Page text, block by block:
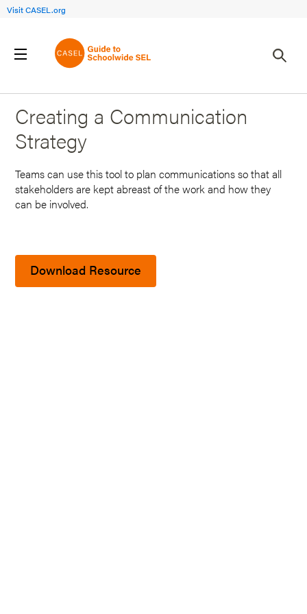
Visit CASEL.org
Back to Search Results
Creating a Communication
Strategy
Teams can use this tool to plan communications so that all
stakeholders are kept abreast of the work and how they
can be involved.
Download Resource